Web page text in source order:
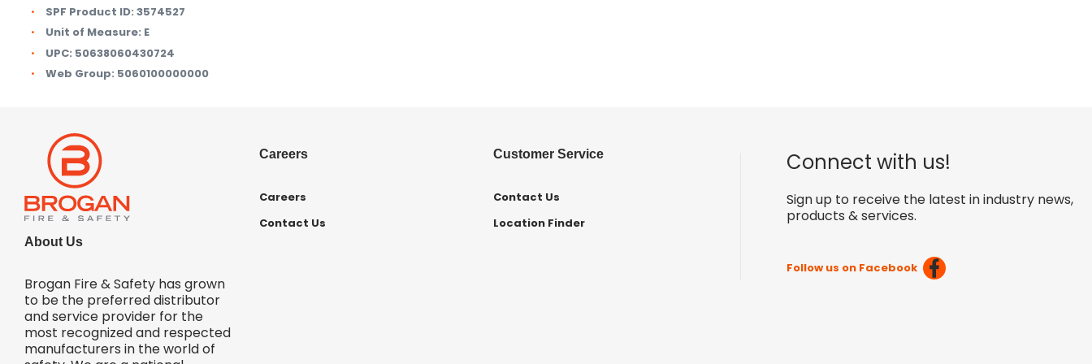
SPF Product ID: 3574527
Unit of Measure: E
UPC: 50638060430724
Web Group: 5060100000000
About Us
Brogan Fire & Safety has grown
to be the preferred distributor
and service provider for the
most recognized and respected
manufacturers in the world of
Careers
Careers
Contact Us
Customer Service
Contact Us
Location Finder
Connect with us!
Sign up to receive the latest in industry news,
products & services.
Follow us on Facebook